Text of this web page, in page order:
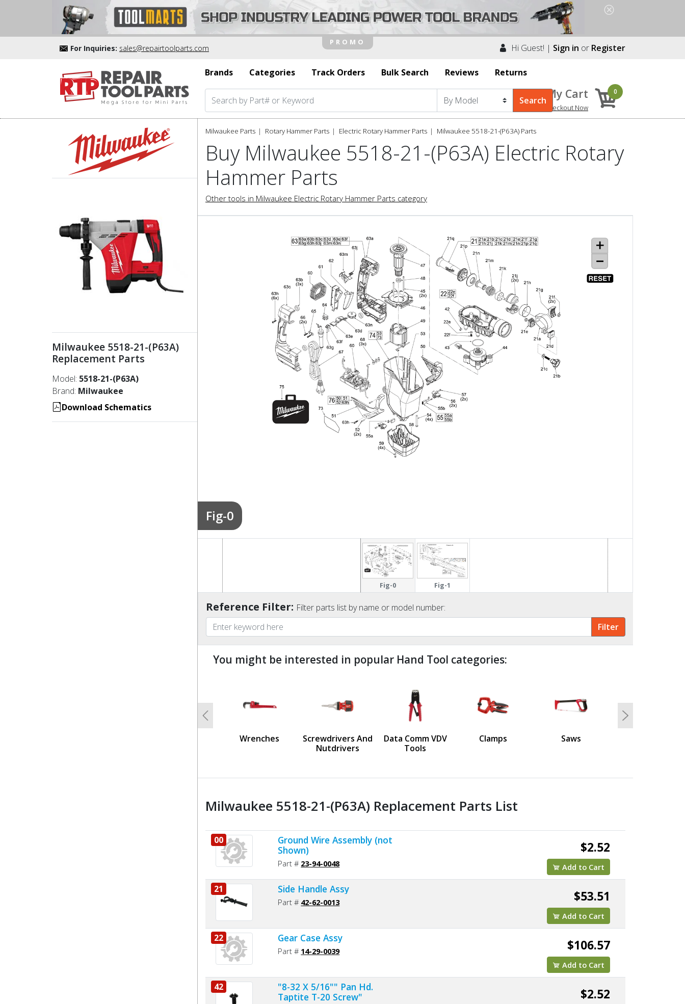
For Inquiries: sales@repairtoolparts.com Hi Guest! | Sign in or Register
Brands Categories Track Orders Bulk Search Reviews Returns
My Cart
Checkout Now
0
Milwaukee 5518-21-(P63A)
Replacement Parts
Model: 5518-21-(P63A)
Brand: Milwaukee
Download Schematics
Milwaukee Parts Rotary Hammer Parts Electric Rotary Hammer Parts Milwaukee 5518-21-(P63A) Parts
Buy Milwaukee 5518-21-(P63A) Electric Rotary
Hammer Parts
Other tools in Milwaukee Electric Rotary Hammer Parts category
Fig-0
Fig-0 Fig-1
Reference Filter: Filter parts list by name or model number:
You might be interested in popular Hand Tool categories:
Wrenches
Screwdrivers And
Nutdrivers
Data Comm VDV
Tools
Clamps Saws
Previous Next
Milwaukee 5518-21-(P63A) Replacement Parts List
00
Ground Wire Assembly (not
Shown)
Part # 23-94-0048
$2.52
Add to Cart
21 Side Handle Assy
Part # 42-62-0013 $53.51
Add to Cart
22 Gear Case Assy
Part # 14-29-0039 $106.57
Add to Cart
42
"8-32 X 5/16"" Pan Hd.
Taptite T-20 Screw"
$2.52